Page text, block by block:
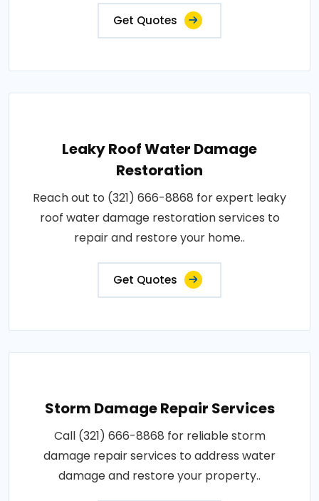
Get Quotes
Leaky Roof Water Damage
Restoration
Reach out to (321) 666-8868 for expert leaky
roof water damage restoration services to
repair and restore your home..
Get Quotes
Storm Damage Repair Services
Call (321) 666-8868 for reliable storm
damage repair services to address water
damage and restore your property..